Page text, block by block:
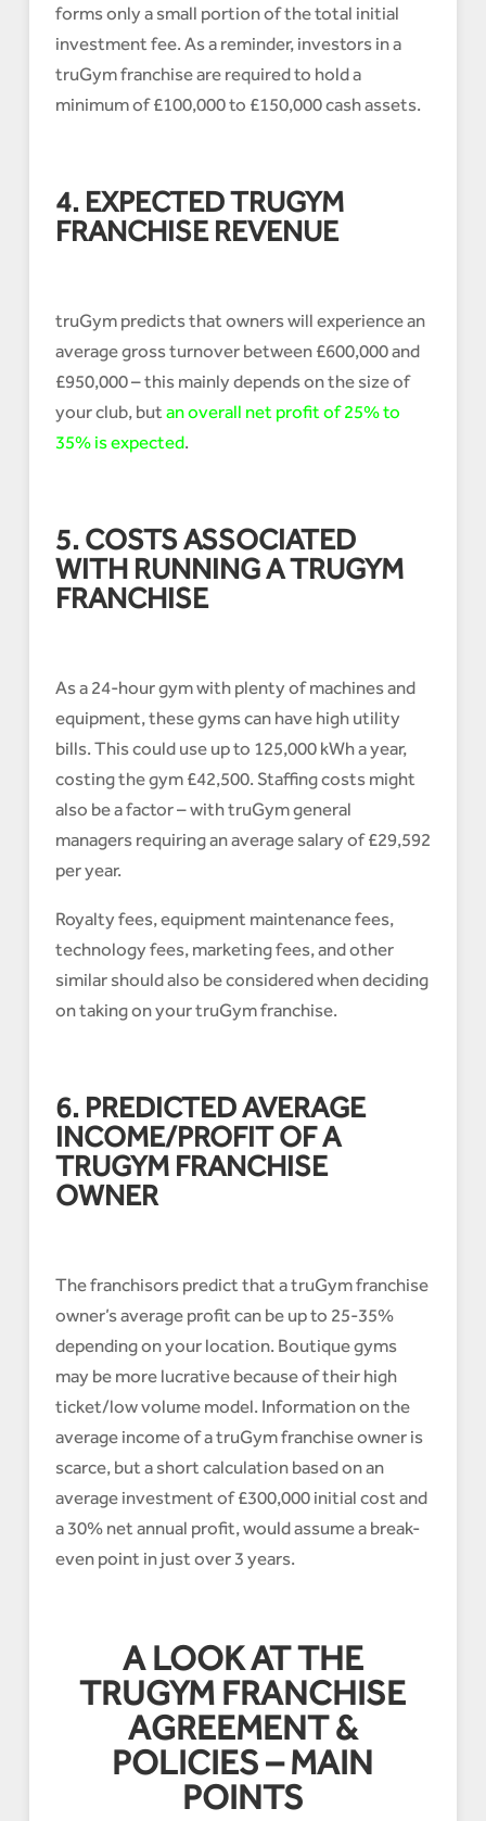
forms only a small portion of the total initial
investment fee. As a reminder, investors in a
truGym franchise are required to hold a
minimum of £100,000 to £150,000 cash assets.
4. EXPECTED TRUGYM
FRANCHISE REVENUE
truGym predicts that owners will experience an
average gross turnover between £600,000 and
£950,000 – this mainly depends on the size of
your club, but an overall net profit of 25% to
35% is expected.
5. COSTS ASSOCIATED
WITH RUNNING A TRUGYM
FRANCHISE
As a 24-hour gym with plenty of machines and
equipment, these gyms can have high utility
bills. This could use up to 125,000 kWh a year,
costing the gym £42,500. Staffing costs might
also be a factor – with truGym general
managers requiring an average salary of £29,592
per year.
Royalty fees, equipment maintenance fees,
technology fees, marketing fees, and other
similar should also be considered when deciding
on taking on your truGym franchise.
6. PREDICTED AVERAGE
INCOME/PROFIT OF A
TRUGYM FRANCHISE
OWNER
The franchisors predict that a truGym franchise
owner’s average profit can be up to 25-35%
depending on your location. Boutique gyms
may be more lucrative because of their high
ticket/low volume model. Information on the
average income of a truGym franchise owner is
scarce, but a short calculation based on an
average investment of £300,000 initial cost and
a 30% net annual profit, would assume a break-
even point in just over 3 years.
A LOOK AT THE
TRUGYM FRANCHISE
AGREEMENT &
POLICIES – MAIN
POINTS